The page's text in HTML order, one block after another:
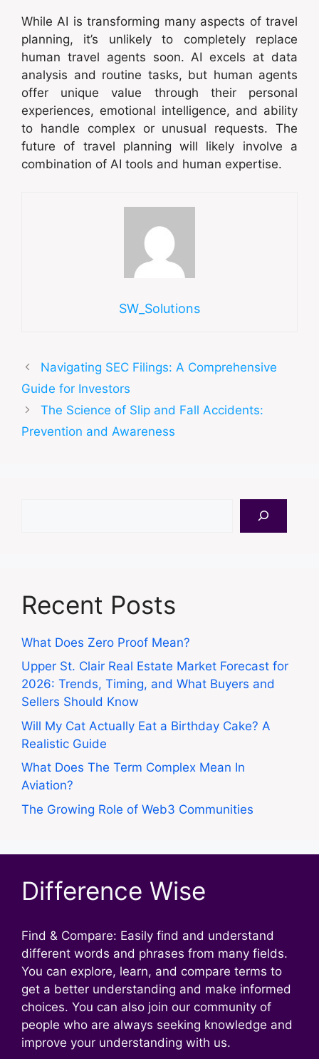
While AI is transforming many aspects of travel
planning, it’s unlikely to completely replace
human travel agents soon. AI excels at data
analysis and routine tasks, but human agents
offer unique value through their personal
experiences, emotional intelligence, and ability
to handle complex or unusual requests. The
future of travel planning will likely involve a
combination of AI tools and human expertise.
SW_Solutions
Navigating SEC Filings: A Comprehensive
Guide for Investors
The Science of Slip and Fall Accidents:
Prevention and Awareness
Recent Posts
What Does Zero Proof Mean?
Upper St. Clair Real Estate Market Forecast for
2026: Trends, Timing, and What Buyers and
Sellers Should Know
Will My Cat Actually Eat a Birthday Cake? A
Realistic Guide
What Does The Term Complex Mean In
Aviation?
The Growing Role of Web3 Communities
Difference Wise
Find & Compare: Easily find and understand
different words and phrases from many fields.
You can explore, learn, and compare terms to
get a better understanding and make informed
choices. You can also join our community of
people who are always seeking knowledge and
improve your understanding with us.